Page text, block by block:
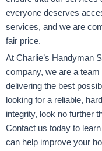
everyone deserves
services, and we are
fair price.
At Charlie’s Handyman
company, we are a
delivering the best
looking for a reliable,
integrity, look no further
Contact us today to
can help improve your